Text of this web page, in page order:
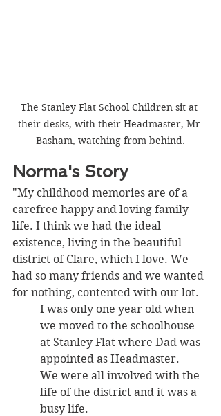
The Stanley Flat School Children sit at
their desks, with their Headmaster, Mr
Basham, watching from behind.
Norma's Story
"My childhood memories are of a
carefree happy and loving family
life. I think we had the ideal
existence, living in the beautiful
district of Clare, which I love. We
had so many friends and we wanted
for nothing, contented with our lot.
I was only one year old when
we moved to the schoolhouse
at Stanley Flat where Dad was
appointed as Headmaster.
We were all involved with the
life of the district and it was a
busy life.